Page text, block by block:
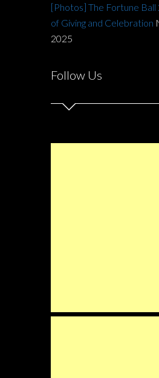
[Photos] The Fortune Ball
of Giving and Celebration
2025
Follow Us